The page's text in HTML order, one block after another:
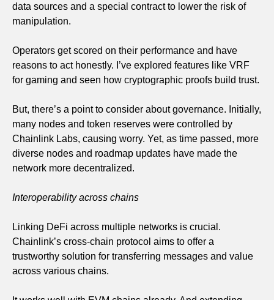
data sources and a special contract to lower the risk of
manipulation.
Operators get scored on their performance and have
reasons to act honestly. I’ve explored features like VRF
for gaming and seen how cryptographic proofs build trust.
But, there’s a point to consider about governance. Initially,
many nodes and token reserves were controlled by
Chainlink Labs, causing worry. Yet, as time passed, more
diverse nodes and roadmap updates have made the
network more decentralized.
Interoperability across chains
Linking DeFi across multiple networks is crucial.
Chainlink’s cross-chain protocol aims to offer a
trustworthy solution for transferring messages and value
across various chains.